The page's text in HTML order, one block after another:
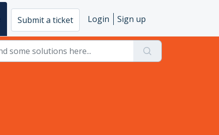
Submit a ticket Login Sign up